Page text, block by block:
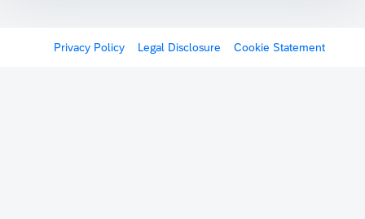
Privacy Policy Legal Disclosure Cookie Statement